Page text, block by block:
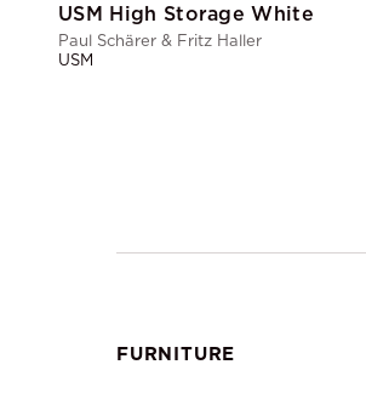
USM High Storage White
Paul Schärer & Fritz Haller
USM
FURNITURE